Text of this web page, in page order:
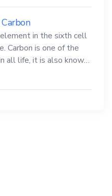
in the sixth cell
Carbon is one of the
all life, it is also known